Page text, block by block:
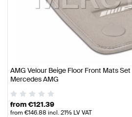
AMG Velour Beige Floor Front Mats
Mercedes AMG
from€121.39
from €146.88 incl. 21% LV VAT